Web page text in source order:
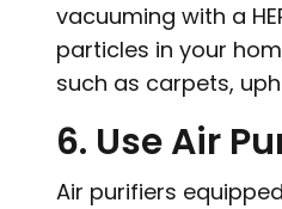
vacuuming with a
particles in your
such as carpets,
6. Use Air
Air purifiers